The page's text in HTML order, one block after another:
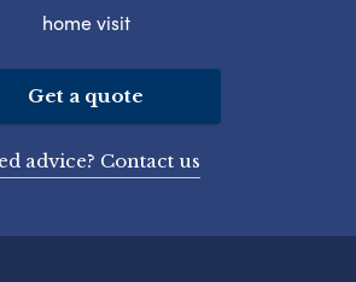
home visit
Get a quote
advice? Contact us